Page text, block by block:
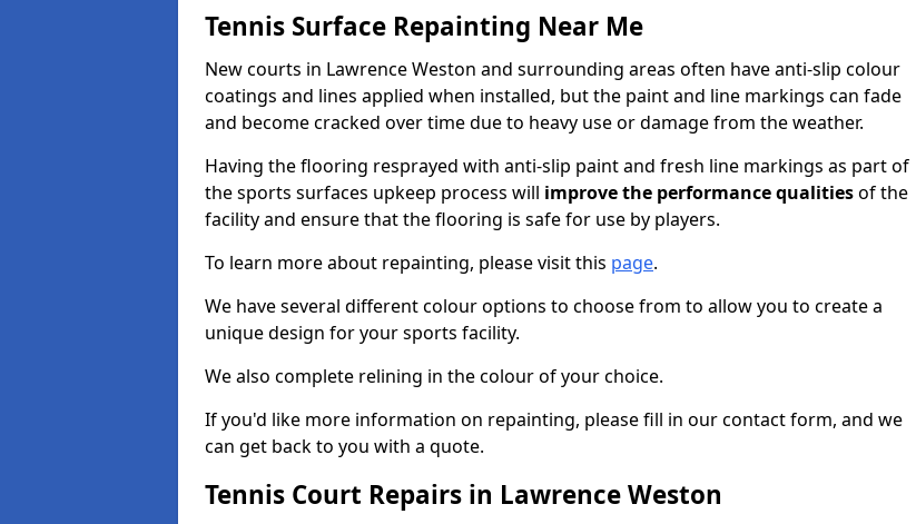
Tennis Surface Repainting Near Me
New courts in Lawrence Weston and surrounding areas often have anti-slip colour
coatings and lines applied when installed, but the paint and line markings can fade
and become cracked over time due to heavy use or damage from the weather.
Having the flooring resprayed with anti-slip paint and fresh line markings as part of
the sports surfaces upkeep process will improve the performance qualitiesof the
facility and ensure that the flooring is safe for use by players.
To learn more about repainting, please visit this page.
We have several different colour options to choose from to allow you to create a
unique design for your sports facility.
We also complete relining in the colour of your choice.
If you'd like more information on repainting, please fill in our contact form, and we
can get back to you with a quote.
Tennis Court Repairs in Lawrence Weston